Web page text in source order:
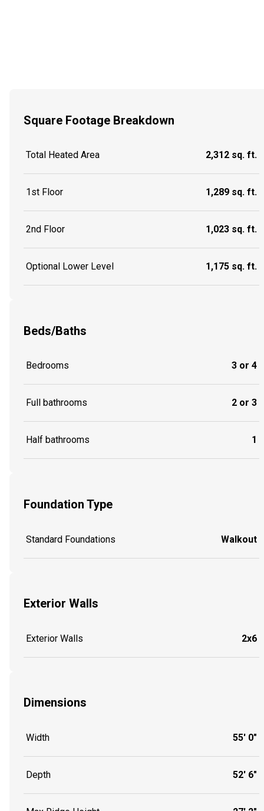
Square Footage Breakdown
Total Heated Area 2,312 sq. ft.
1st Floor 1,289 sq. ft.
2nd Floor 1,023 sq. ft.
Optional Lower Level 1,175 sq. ft.
Beds/Baths
Bedrooms 3 or 4
Full bathrooms 2 or 3
Half bathrooms 1
Foundation Type
Standard Foundations Walkout
Exterior Walls
Exterior Walls 2x6
Dimensions
Width 55' 0"
Depth 52' 6"